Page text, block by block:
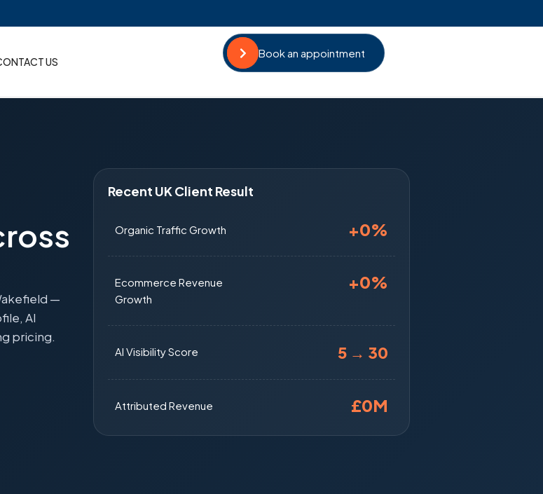
US
Book an appointment
—
AI
pricing.
Recent UK Client Result
Organic Traffic Growth +0%
Ecommerce Revenue
Growth
+0%
AI Visibility Score 5 → 30
Attributed Revenue £0M